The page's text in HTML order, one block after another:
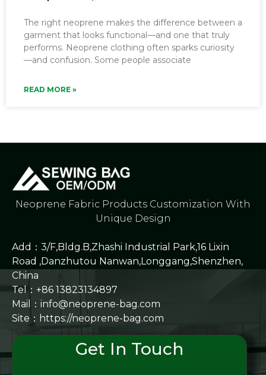
The right neoprene makes the difference between a
garment that looks functional—and one that truly
performs. Neoprene clothing often sparks curiosity
—and confusion. Some people associate
READ MORE »
Neoprene Fabric Products Customization With
Unique Design
Add：3/F,Bldg.B,Zhashi Industrial Park,16 Lixin
Road ,Danzhutou Nanwan,Longgang,Shenzhen,
China
Tel：+86 13823134897
Mail：info@neoprene-bag.com
Site： https://neoprene-bag.com
Get In Touch